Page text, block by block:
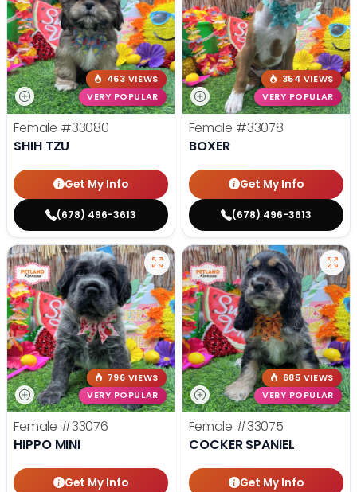
463 VIEWS
VERY POPULAR
Female #33080
SHIH TZU
Get My Info
(678) 496-3613
354 VIEWS
VERY POPULAR
Female #33078
BOXER
Get My Info
(678) 496-3613
796 VIEWS
VERY POPULAR
Female #33076
HIPPO MINI
Get My Info
685 VIEWS
VERY POPULAR
Female #33075
COCKER SPANIEL
Get My Info